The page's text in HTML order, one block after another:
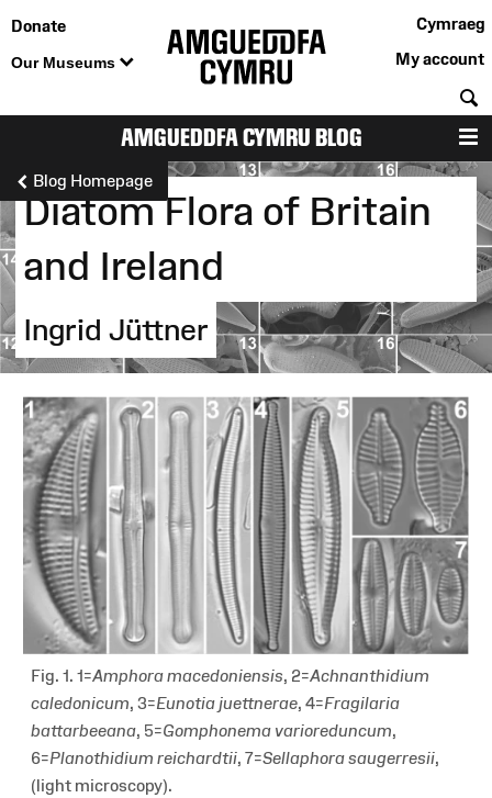
Donate
Our Museums
Cymraeg
My account
AMGUEDDFA CYMRU BLOG
Blog Homepage
Diatom Flora of Britain
and Ireland
Ingrid Jüttner
Fig. 1. 1=Amphoramacedoniensis, 2=Achnanthidium
caledonicum, 3=Eunotia juettnerae, 4=Fragilaria
battarbeeana, 5=Gomphonema varioreduncum,
6=Planothidium reichardtii, 7=Sellaphora saugerresii,
(light microscopy).